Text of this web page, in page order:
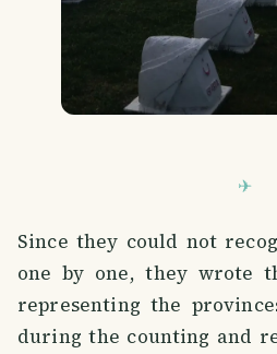
Since they could not
one by one, they wrote
representing the
during the counting and